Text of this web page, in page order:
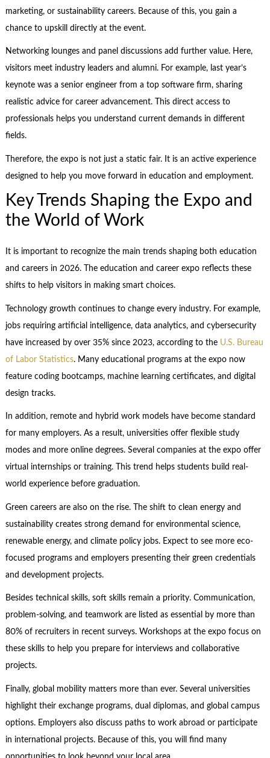
marketing, or sustainability careers. Because of this, you gain a
chance to upskill directly at the event.
Networking lounges and panel discussions add further value. Here,
visitors meet industry leaders and alumni. For example, last year’s
keynote was a senior engineer from a top software firm, sharing
realistic advice for career advancement. This direct access to
professionals helps you understand current demands in different
fields.
Therefore, the expo is not just a static fair. It is an active experience
designed to help you move forward in education and employment.
Key Trends Shaping the Expo and
the World of Work
It is important to recognize the main trends shaping both education
and careers in 2026. The education and career expo reflects these
shifts to help visitors in making smart choices.
Technology growth continues to change every industry. For example,
jobs requiring artificial intelligence, data analytics, and cybersecurity
have increased by over 35% since 2023, according to the U.S. Bureau
of Labor Statistics. Many educational programs at the expo now
feature coding bootcamps, machine learning certificates, and digital
design tracks.
In addition, remote and hybrid work models have become standard
for many employers. As a result, universities offer flexible study
modes and more online degrees. Several companies at the expo offer
virtual internships or training. This trend helps students build real-
world experience before graduation.
Green careers are also on the rise. The shift to clean energy and
sustainability creates strong demand for environmental science,
renewable energy, and climate policy jobs. Expect to see more eco-
focused programs and employers presenting their green credentials
and development projects.
Besides technical skills, soft skills remain a priority. Communication,
problem-solving, and teamwork are listed as essential by more than
80% of recruiters in recent surveys. Workshops at the expo focus on
these skills to help you prepare for interviews and collaborative
projects.
Finally, global mobility matters more than ever. Several universities
highlight their exchange programs, dual diplomas, and global campus
options. Employers also discuss paths to work abroad or participate
in international projects. Because of this, you will find many